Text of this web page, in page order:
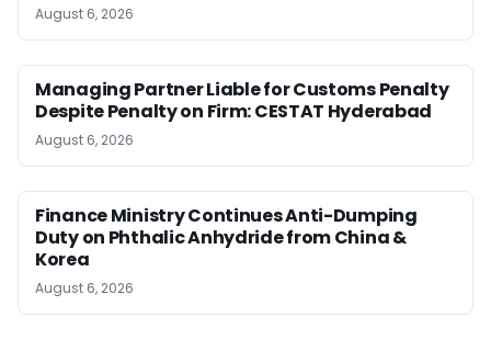
August 6, 2026
Managing Partner Liable for Customs Penalty
Despite Penalty on Firm: CESTAT Hyderabad
August 6, 2026
Finance Ministry Continues Anti-Dumping
Duty on Phthalic Anhydride from China &
Korea
August 6, 2026